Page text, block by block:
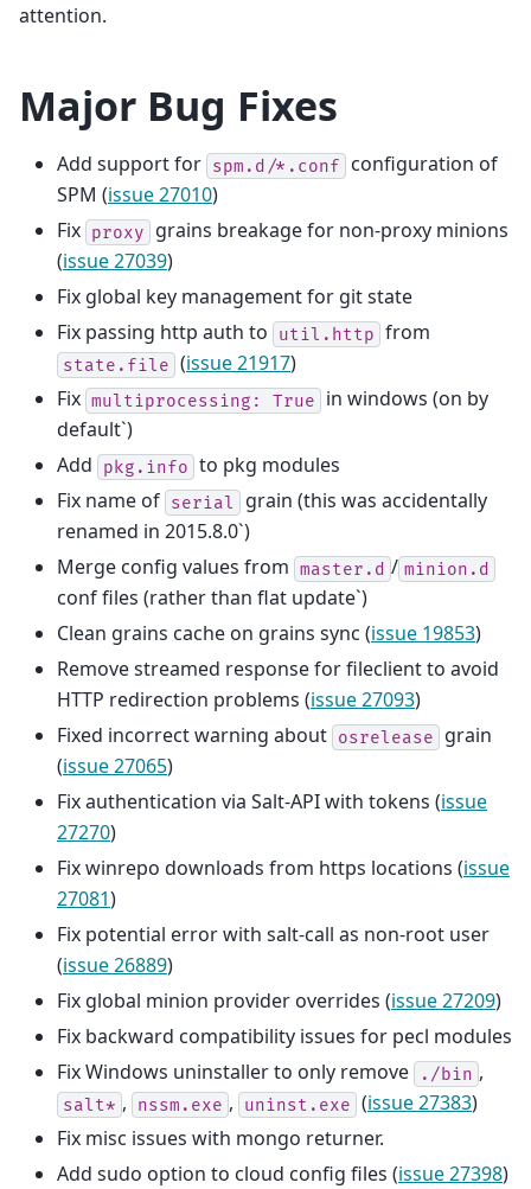
attention.
Major Bug Fixes
Add support for spm.d/*.conf
configuration of
SPM (issue 27010)
Fix proxy
grains breakage for non-proxy minions
(issue 27039)
Fix global key management for git state
Fix passing http auth to
util.http from
state.file (issue 21917)
Fix multiprocessing: True
in windows (on by
default`)
Add
pkg.info to pkg modules
Fix name of serial
grain (this was accidentally
renamed in 2015.8.0`)
Merge config values from master.d / minion.d
conf files (rather than flat update`)
Clean grains cache on grains sync (issue 19853)
Remove streamed response for fileclient to avoid
HTTP redirection problems (issue 27093)
Fixed incorrect warning about osrelease
grain
(issue 27065)
Fix authentication via Salt-API with tokens (issue
27270)
Fix winrepo downloads from https locations (issue
27081)
Fix potential error with salt-call as non-root user
(issue 26889)
Fix global minion provider overrides (issue 27209)
Fix backward compatibility issues for pecl modules
Fix Windows uninstaller to only remove
./bin ,
salt* , nssm.exe , uninst.exe (issue 27383)
Fix misc issues with mongo returner.
Add sudo option to cloud config files (issue 27398)